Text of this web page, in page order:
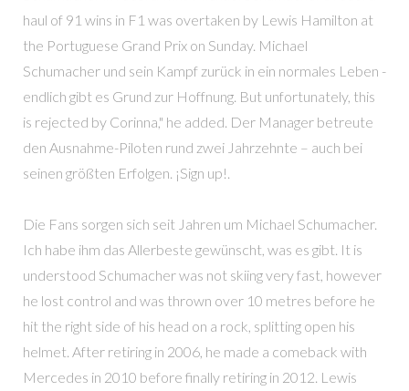
haul of 91 wins in F1 was overtaken by Lewis Hamilton at
the Portuguese Grand Prix on Sunday. Michael
Schumacher und sein Kampf zurück in ein normales Leben -
endlich gibt es Grund zur Hoffnung. But unfortunately, this
is rejected by Corinna," he added. Der Manager betreute
den Ausnahme-Piloten rund zwei Jahrzehnte – auch bei
seinen größten Erfolgen. ¡Sign up!.
Die Fans sorgen sich seit Jahren um Michael Schumacher.
Ich habe ihm das Allerbeste gewünscht, was es gibt. It is
understood Schumacher was not skiing very fast, however
he lost control and was thrown over 10 metres before he
hit the right side of his head on a rock, splitting open his
helmet. After retiring in 2006, he made a comeback with
Mercedes in 2010 before finally retiring in 2012. Lewis